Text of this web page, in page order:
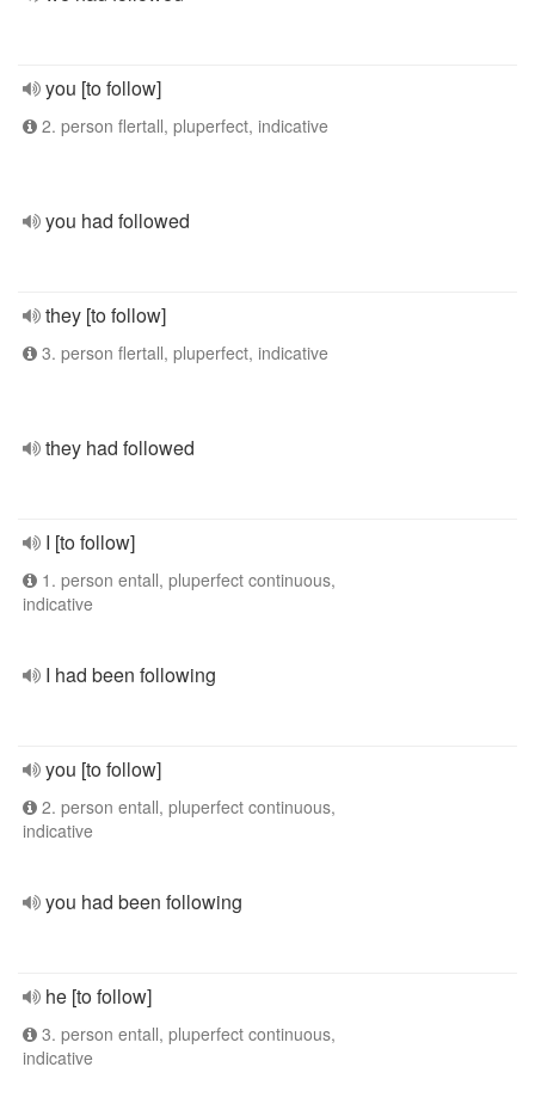
you [to follow]
2. person flertall, pluperfect, indicative
you had followed
they [to follow]
3. person flertall, pluperfect, indicative
they had followed
I [to follow]
1. person entall, pluperfect continuous,
indicative
I had been following
you [to follow]
2. person entall, pluperfect continuous,
indicative
you had been following
he [to follow]
3. person entall, pluperfect continuous,
indicative